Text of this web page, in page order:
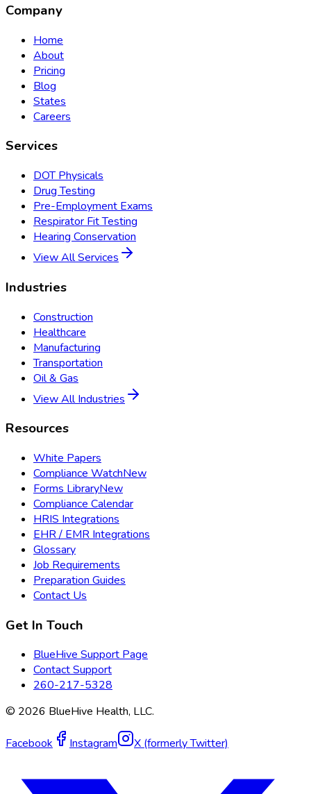
Company
Home
About
Pricing
Blog
States
Careers
Services
DOT Physicals
Drug Testing
Pre-Employment Exams
Respirator Fit Testing
Hearing Conservation
View All Services
Industries
Construction
Healthcare
Manufacturing
Transportation
Oil & Gas
View All Industries
Resources
White Papers
Compliance WatchNew
Forms LibraryNew
Compliance Calendar
HRIS Integrations
EHR / EMR Integrations
Glossary
Job Requirements
Preparation Guides
Contact Us
Get In Touch
BlueHive Support Page
Contact Support
260-217-5328
© 2026 BlueHive Health, LLC.
Facebook Instagram X (formerly Twitter)